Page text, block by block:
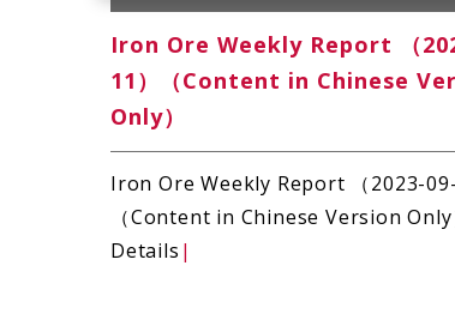
Iron Ore Weekly Report （
11）（Content in Chinese
Only）
Iron Ore Weekly Report （2023-09-
（Content in Chinese Version Only
Details |